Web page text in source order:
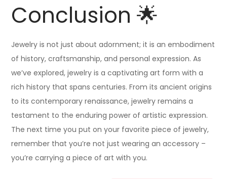
Conclusion 🌟
Jewelry is not just about adornment; it is an embodiment
of history, craftsmanship, and personal expression. As
we’ve explored, jewelry is a captivating art form with a
rich history that spans centuries. From its ancient origins
to its contemporary renaissance, jewelry remains a
testament to the enduring power of artistic expression.
The next time you put on your favorite piece of jewelry,
remember that you’re not just wearing an accessory –
you’re carrying a piece of art with you.